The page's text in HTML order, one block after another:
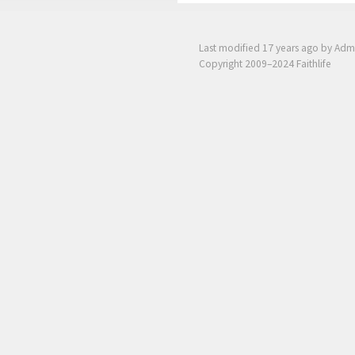
Last modified 17 years ago by
Copyright 2009–2024 Faithlife